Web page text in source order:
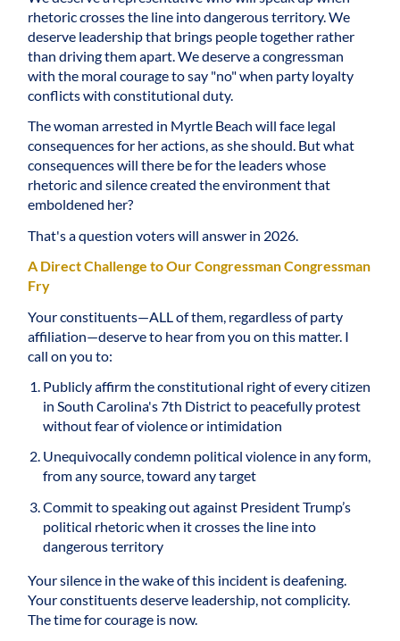
rhetoric crosses the line into dangerous territory. We
deserve leadership that brings people together rather
than driving them apart. We deserve a congressman
with the moral courage to say "no" when party loyalty
conflicts with constitutional duty.
The woman arrested in Myrtle Beach will face legal
consequences for her actions, as she should. But what
consequences will there be for the leaders whose
rhetoric and silence created the environment that
emboldened her?
That's a question voters will answer in 2026.
A Direct Challenge to Our Congressman Congressman
Fry
Your constituents—ALL of them, regardless of party
affiliation—deserve to hear from you on this matter. I
call on you to:
Publicly affirm the constitutional right of every citizen
in South Carolina's 7th District to peacefully protest
without fear of violence or intimidation
Unequivocally condemn political violence in any form,
from any source, toward any target
Commit to speaking out against President Trump’s
political rhetoric when it crosses the line into
dangerous territory
Your silence in the wake of this incident is deafening.
Your constituents deserve leadership, not complicity.
The time for courage is now.